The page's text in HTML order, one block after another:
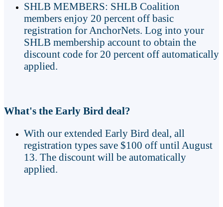
SHLB MEMBERS: SHLB Coalition
members enjoy 20 percent off basic
registration for AnchorNets. Log into your
SHLB membership account to obtain the
discount code for 20 percent off automatically
applied.
What's the Early Bird deal?
With our extended Early Bird deal, all
registration types save $100 off until August
13. The discount will be automatically
applied.